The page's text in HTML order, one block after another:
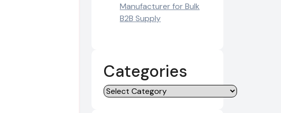
Manufacturer for Bulk
B2B Supply
Categories
Categories